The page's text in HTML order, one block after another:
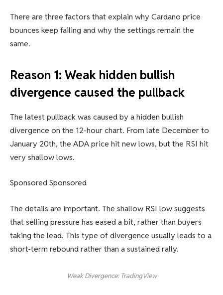
There are three factors that explain why Cardano price
bounces keep failing and why the settings remain the
same.
Reason 1: Weak hidden bullish
divergence caused the pullback
The latest pullback was caused by a hidden bullish
divergence on the 12-hour chart. From late December to
January 20th, the ADA price hit new lows, but the RSI hit
very shallow lows.
Sponsored Sponsored
The details are important. The shallow RSI low suggests
that selling pressure has eased a bit, rather than buyers
taking the lead. This type of divergence usually leads to a
short-term rebound rather than a sustained rally.
Weak Divergence: TradingView